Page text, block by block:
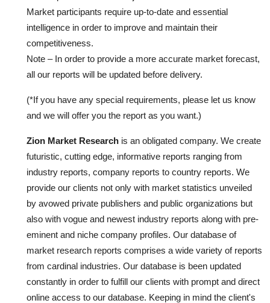
Market participants require up-to-date and essential
intelligence in order to improve and maintain their
competitiveness.
Note – In order to provide a more accurate market forecast,
all our reports will be updated before delivery.
(*If you have any special requirements, please let us know
and we will offer you the report as you want.)
Zion Market Research is an obligated company. We create
futuristic, cutting edge, informative reports ranging from
industry reports, company reports to country reports. We
provide our clients not only with market statistics unveiled
by avowed private publishers and public organizations but
also with vogue and newest industry reports along with pre-
eminent and niche company profiles. Our database of
market research reports comprises a wide variety of reports
from cardinal industries. Our database is been updated
constantly in order to fulfill our clients with prompt and direct
online access to our database. Keeping in mind the client's